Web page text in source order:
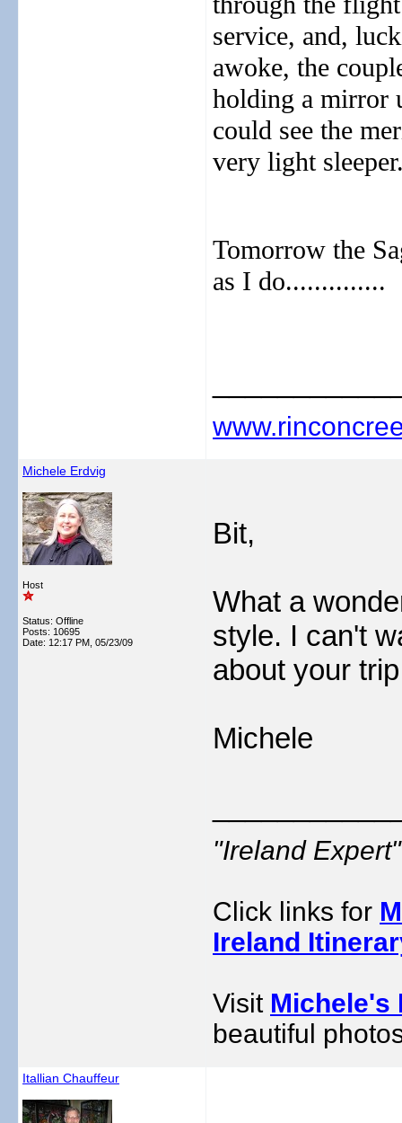
service, and,
awoke, the
holding a mirror
could see the
very light
Tomorrow the
as I do..............
Michele Erdvig
Host
Status: Offline
Posts: 10695
Date: 12:17 PM, 05/23/09
Bit,
What a
style. I can't
about your
Michele
"Ireland
Click links for
Ireland
Visit Michele's
beautiful
Itallian Chauffeur